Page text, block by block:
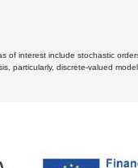
of interest include stochastic
particularly, discrete-valued